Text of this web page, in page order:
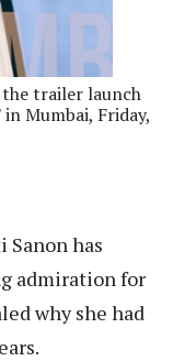
trailer launch
Mumbai, Friday,
Sanon has
admiration for
why she had